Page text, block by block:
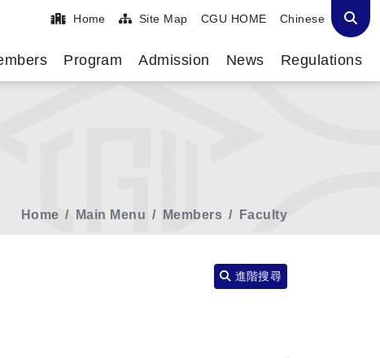
Home Site Map CGU HOME Chinese
Program Admission News Regulations
Home Main Menu Members Faculty
進階搜尋